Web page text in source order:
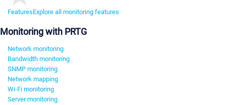
FeaturesExplore all monitoring features
Monitoring with PRTG
Network monitoring
Bandwidth monitoring
SNMP monitoring
Network mapping
Wi-Fi monitoring
Server monitoring